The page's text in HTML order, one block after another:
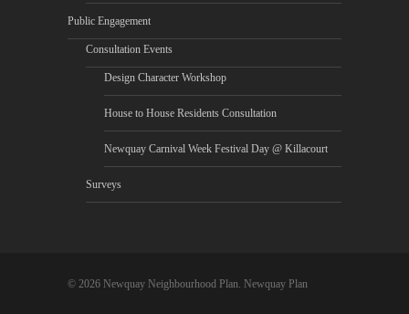
Public Engagement
Consultation Events
Design Character Workshop
House to House Residents Consultation
Newquay Carnival Week Festival Day @ Killacourt
Surveys
© 2026 Newquay Neighbourhood Plan. Newquay Plan